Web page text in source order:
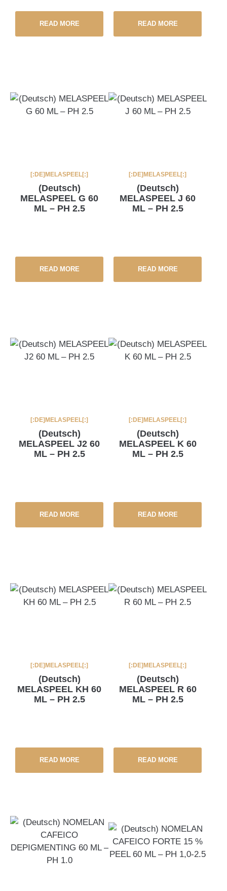
READ MORE READ MORE
[:DE]MELASPEEL[:]
(Deutsch)
MELASPEEL G 60
ML – PH 2.5
READ MORE
[:DE]MELASPEEL[:]
(Deutsch)
MELASPEEL J 60
ML – PH 2.5
READ MORE
[:DE]MELASPEEL[:]
(Deutsch)
MELASPEEL J2 60
ML – PH 2.5
READ MORE
[:DE]MELASPEEL[:]
(Deutsch)
MELASPEEL K 60
ML – PH 2.5
READ MORE
[:DE]MELASPEEL[:]
(Deutsch)
MELASPEEL KH 60
ML – PH 2.5
READ MORE
[:DE]MELASPEEL[:]
(Deutsch)
MELASPEEL R 60
ML – PH 2.5
READ MORE